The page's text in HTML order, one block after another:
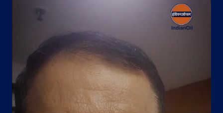
+918617296479
Website
Indane - Modern Gas Agency